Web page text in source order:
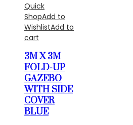
Quick
ShopAdd to
WishlistAdd to
cart
3M X 3M
FOLD-UP
GAZEBO
WITH SIDE
COVER
BLUE